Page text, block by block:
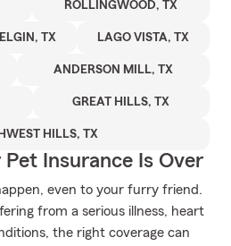
ROLLINGWOOD, TX
ELGIN, TX LAGO VISTA, TX
ANDERSON MILL, TX
GREAT HILLS, TX
HILLS, TX
Insurance Is Over
even to your furry friend.
from a serious illness, heart
the right coverage can